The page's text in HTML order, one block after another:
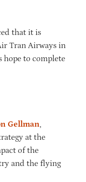
that it is
Tran Airways in
hope to complete
Gellman,
at the
of the
and the flying